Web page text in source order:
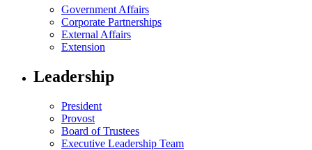
Government Affairs
Corporate Partnerships
External Affairs
Extension
Leadership
President
Provost
Board of Trustees
Executive Leadership Team